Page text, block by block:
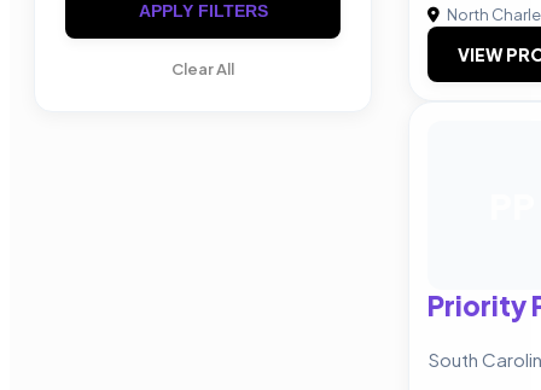
APPLY FILTERS
Clear All
North
VIEW
Priority
South